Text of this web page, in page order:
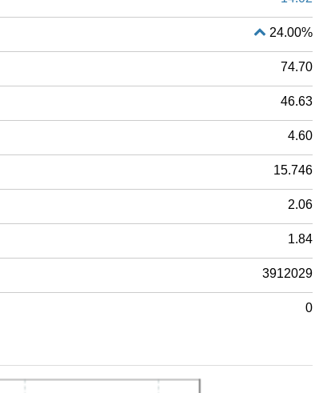
24.00%
74.70
46.63
4.60
15.746
2.06
1.84
3912029
0